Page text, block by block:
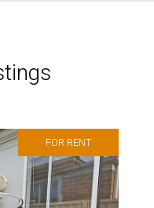
FOR RENT